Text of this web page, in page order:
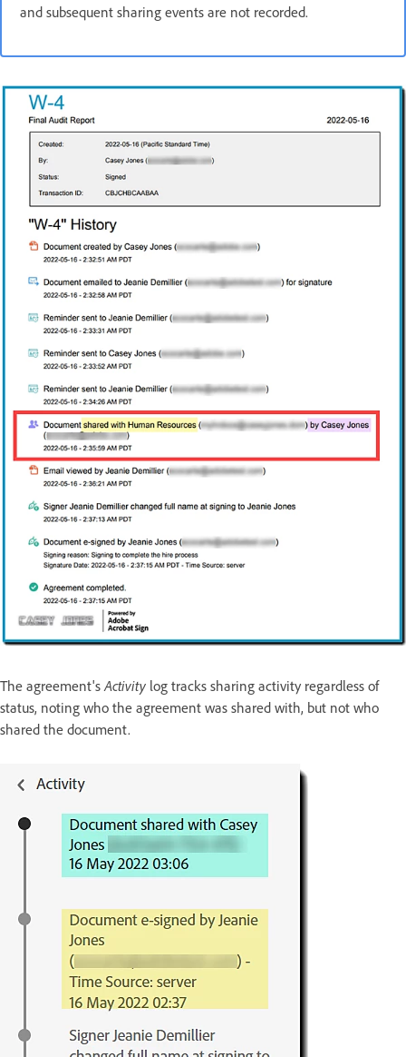
and subsequent sharing events are not recorded.
The agreement's Activity log tracks sharing activity regardless of
status, noting who the agreement was shared with, but not who
shared the document.